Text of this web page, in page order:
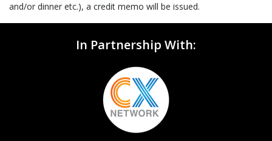
and/or dinner etc.), a credit memo will be issued.
In Partnership With: